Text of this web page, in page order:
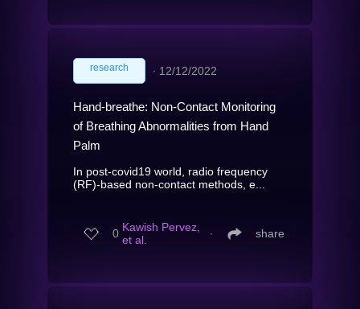
research ∙ 12/12/2022
Hand-breathe: Non-Contact Monitoring
of Breathing Abnormalities from Hand
Palm
In post-covid19 world, radio frequency
(RF)-based non-contact methods, e...
0 Kawish Pervez,
et al.
∙ share